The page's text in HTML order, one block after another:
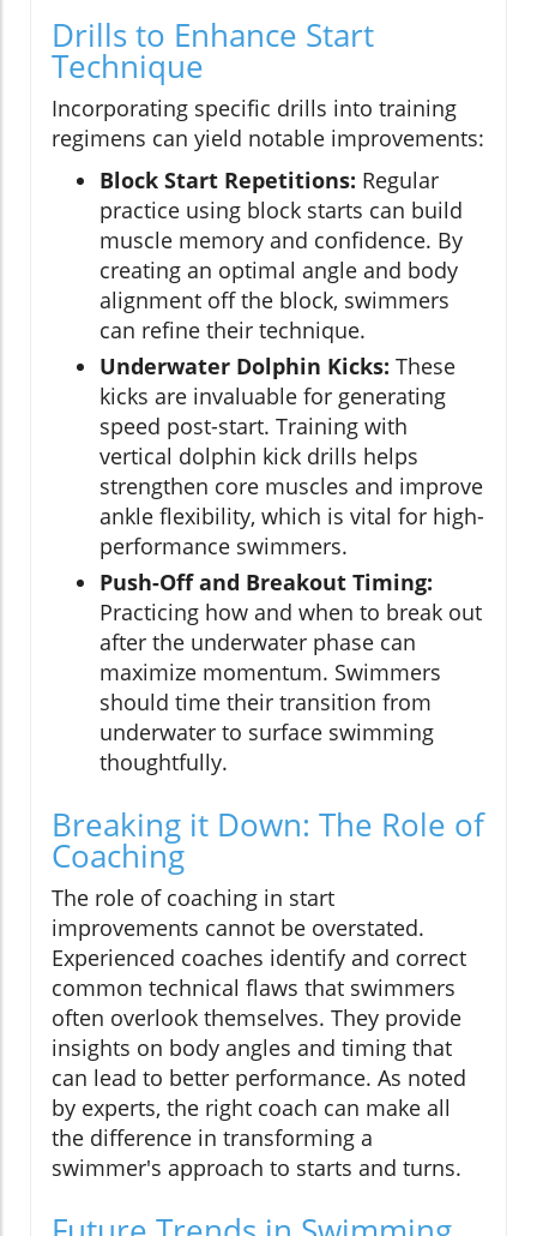
Drills to Enhance Start
Technique
Incorporating specific drills into training
regimens can yield notable improvements:
Block Start Repetitions: Regular
practice using block starts can build
muscle memory and confidence. By
creating an optimal angle and body
alignment off the block, swimmers
can refine their technique.
Underwater Dolphin Kicks: These
kicks are invaluable for generating
speed post-start. Training with
vertical dolphin kick drills helps
strengthen core muscles and improve
ankle flexibility, which is vital for high-
performance swimmers.
Push-Off and Breakout Timing:
Practicing how and when to break out
after the underwater phase can
maximize momentum. Swimmers
should time their transition from
underwater to surface swimming
thoughtfully.
Breaking it Down: The Role of
Coaching
The role of coaching in start
improvements cannot be overstated.
Experienced coaches identify and correct
common technical flaws that swimmers
often overlook themselves. They provide
insights on body angles and timing that
can lead to better performance. As noted
by experts, the right coach can make all
the difference in transforming a
swimmer's approach to starts and turns.